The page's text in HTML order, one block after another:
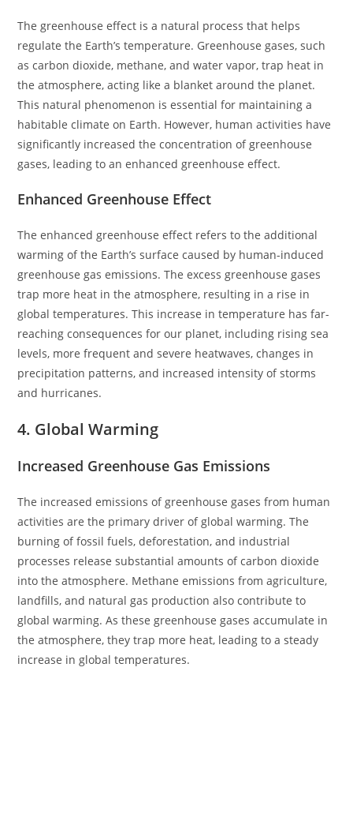
The greenhouse effect is a natural process that helps
regulate the Earth’s temperature. Greenhouse gases, such
as carbon dioxide, methane, and water vapor, trap heat in
the atmosphere, acting like a blanket around the planet.
This natural phenomenon is essential for maintaining a
habitable climate on Earth. However, human activities have
significantly increased the concentration of greenhouse
gases, leading to an enhanced greenhouse effect.
Enhanced Greenhouse Effect
The enhanced greenhouse effect refers to the additional
warming of the Earth’s surface caused by human-induced
greenhouse gas emissions. The excess greenhouse gases
trap more heat in the atmosphere, resulting in a rise in
global temperatures. This increase in temperature has far-
reaching consequences for our planet, including rising sea
levels, more frequent and severe heatwaves, changes in
precipitation patterns, and increased intensity of storms
and hurricanes.
4. Global Warming
Increased Greenhouse Gas Emissions
The increased emissions of greenhouse gases from human
activities are the primary driver of global warming. The
burning of fossil fuels, deforestation, and industrial
processes release substantial amounts of carbon dioxide
into the atmosphere. Methane emissions from agriculture,
landfills, and natural gas production also contribute to
global warming. As these greenhouse gases accumulate in
the atmosphere, they trap more heat, leading to a steady
increase in global temperatures.